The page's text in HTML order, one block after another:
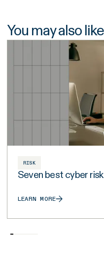
You may also
RISK
Seven best cyber
LEARN MORE